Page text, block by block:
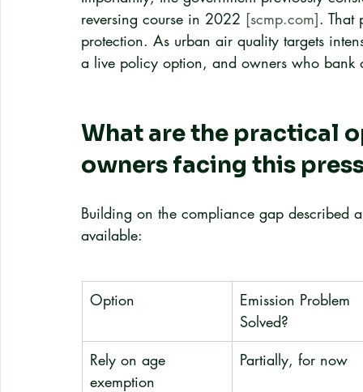
reversing course in 2022 [scmp.com]. That
protection. As urban air quality targets
a live policy option, and owners who bank
What are the practical
owners facing this
Building on the compliance gap described
available:
Option
Emission Problem
Solved?
Rely on age
exemption
Partially, for now